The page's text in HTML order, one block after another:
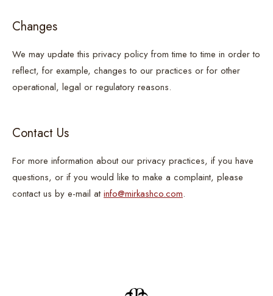
Changes
We may update this privacy policy from time to time in order to
reflect, for example, changes to our practices or for other
operational, legal or regulatory reasons.
Contact Us
For more information about our privacy practices, if you have
questions, or if you would like to make a complaint, please
contact us by e-mail atinfo@mirkashco.com.